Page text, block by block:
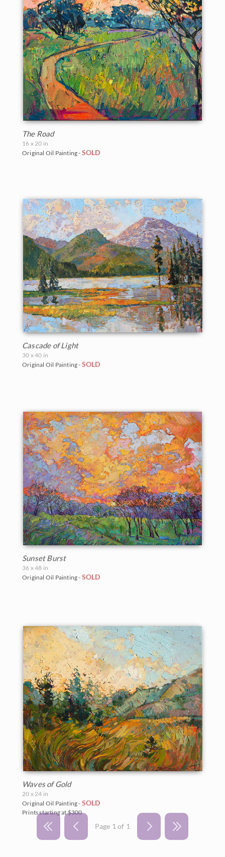
BACK TO RESULTS
The Road
16 x 20 in
Original Oil Painting - SOLD
Cascade of Light
30 x 40 in
Original Oil Painting - SOLD
Sunset Burst
36 x 48 in
Original Oil Painting - SOLD
Waves of Gold
20 x 24 in
Original Oil Painting - SOLD
Prints starting at $300
Page 1 of 1